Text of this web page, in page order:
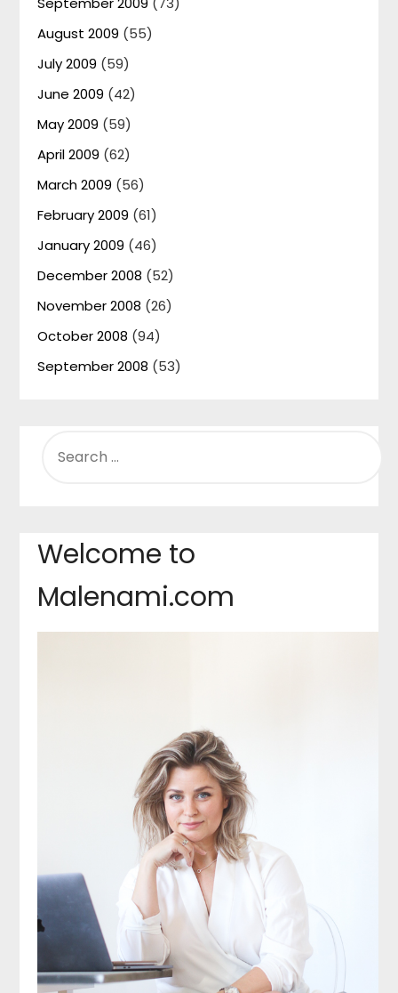
August 2009 (55)
July 2009 (59)
June 2009 (42)
May 2009 (59)
April 2009 (62)
March 2009 (56)
February 2009 (61)
January 2009 (46)
December 2008 (52)
November 2008 (26)
October 2008 (94)
September 2008 (53)
FOR:
Welcome to
Malenami.com